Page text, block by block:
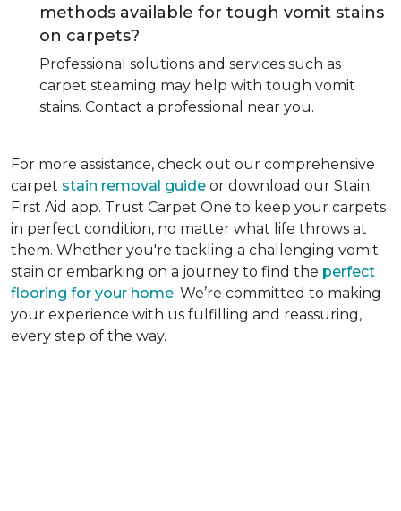
methods available for tough vomit stains
on carpets?
Professional solutions and services such as
carpet steaming may help with tough vomit
stains. Contact a professional near you.
For more assistance, check out our comprehensive
carpet stain removal guide or download our Stain
First Aid app. Trust Carpet One to keep your carpets
in perfect condition, no matter what life throws at
them. Whether you're tackling a challenging vomit
stain or embarking on a journey to find the perfect
flooring for your home. We’re committed to making
your experience with us fulfilling and reassuring,
every step of the way.